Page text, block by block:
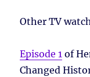
Other TV
Episode 1 of
Changed